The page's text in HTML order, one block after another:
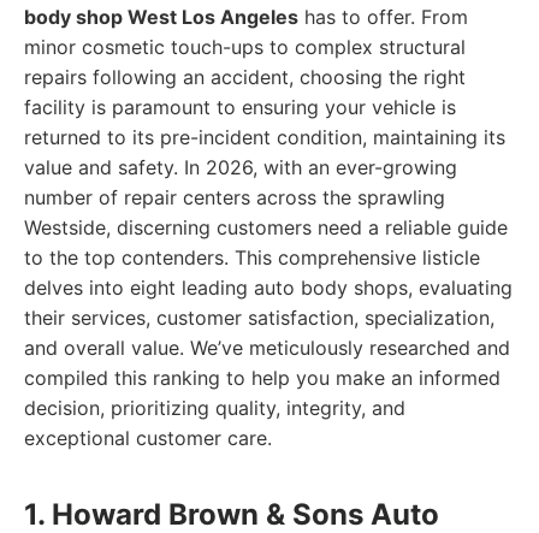
body shop West Los Angeles has to offer. From
minor cosmetic touch-ups to complex structural
repairs following an accident, choosing the right
facility is paramount to ensuring your vehicle is
returned to its pre-incident condition, maintaining its
value and safety. In 2026, with an ever-growing
number of repair centers across the sprawling
Westside, discerning customers need a reliable guide
to the top contenders. This comprehensive listicle
delves into eight leading auto body shops, evaluating
their services, customer satisfaction, specialization,
and overall value. We’ve meticulously researched and
compiled this ranking to help you make an informed
decision, prioritizing quality, integrity, and
exceptional customer care.
1. Howard Brown & Sons Auto